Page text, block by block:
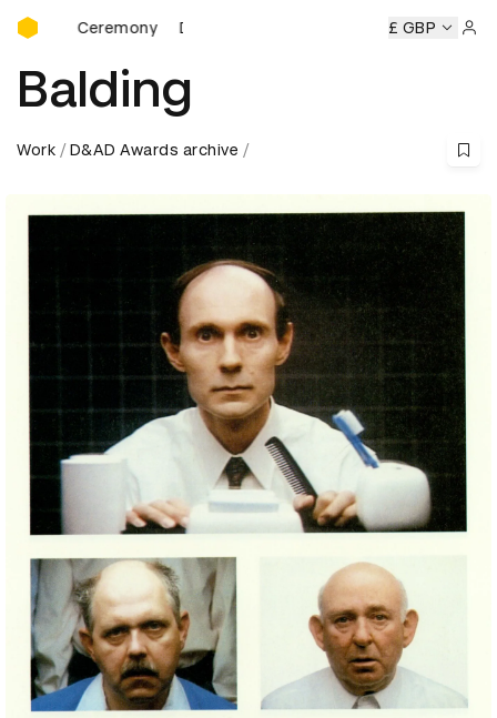
D&AD Awards Ceremony
D&AD Awards Ceremony D&AD Awards Ceremony
£ GBP
Balding
Work D&AD Awards archive